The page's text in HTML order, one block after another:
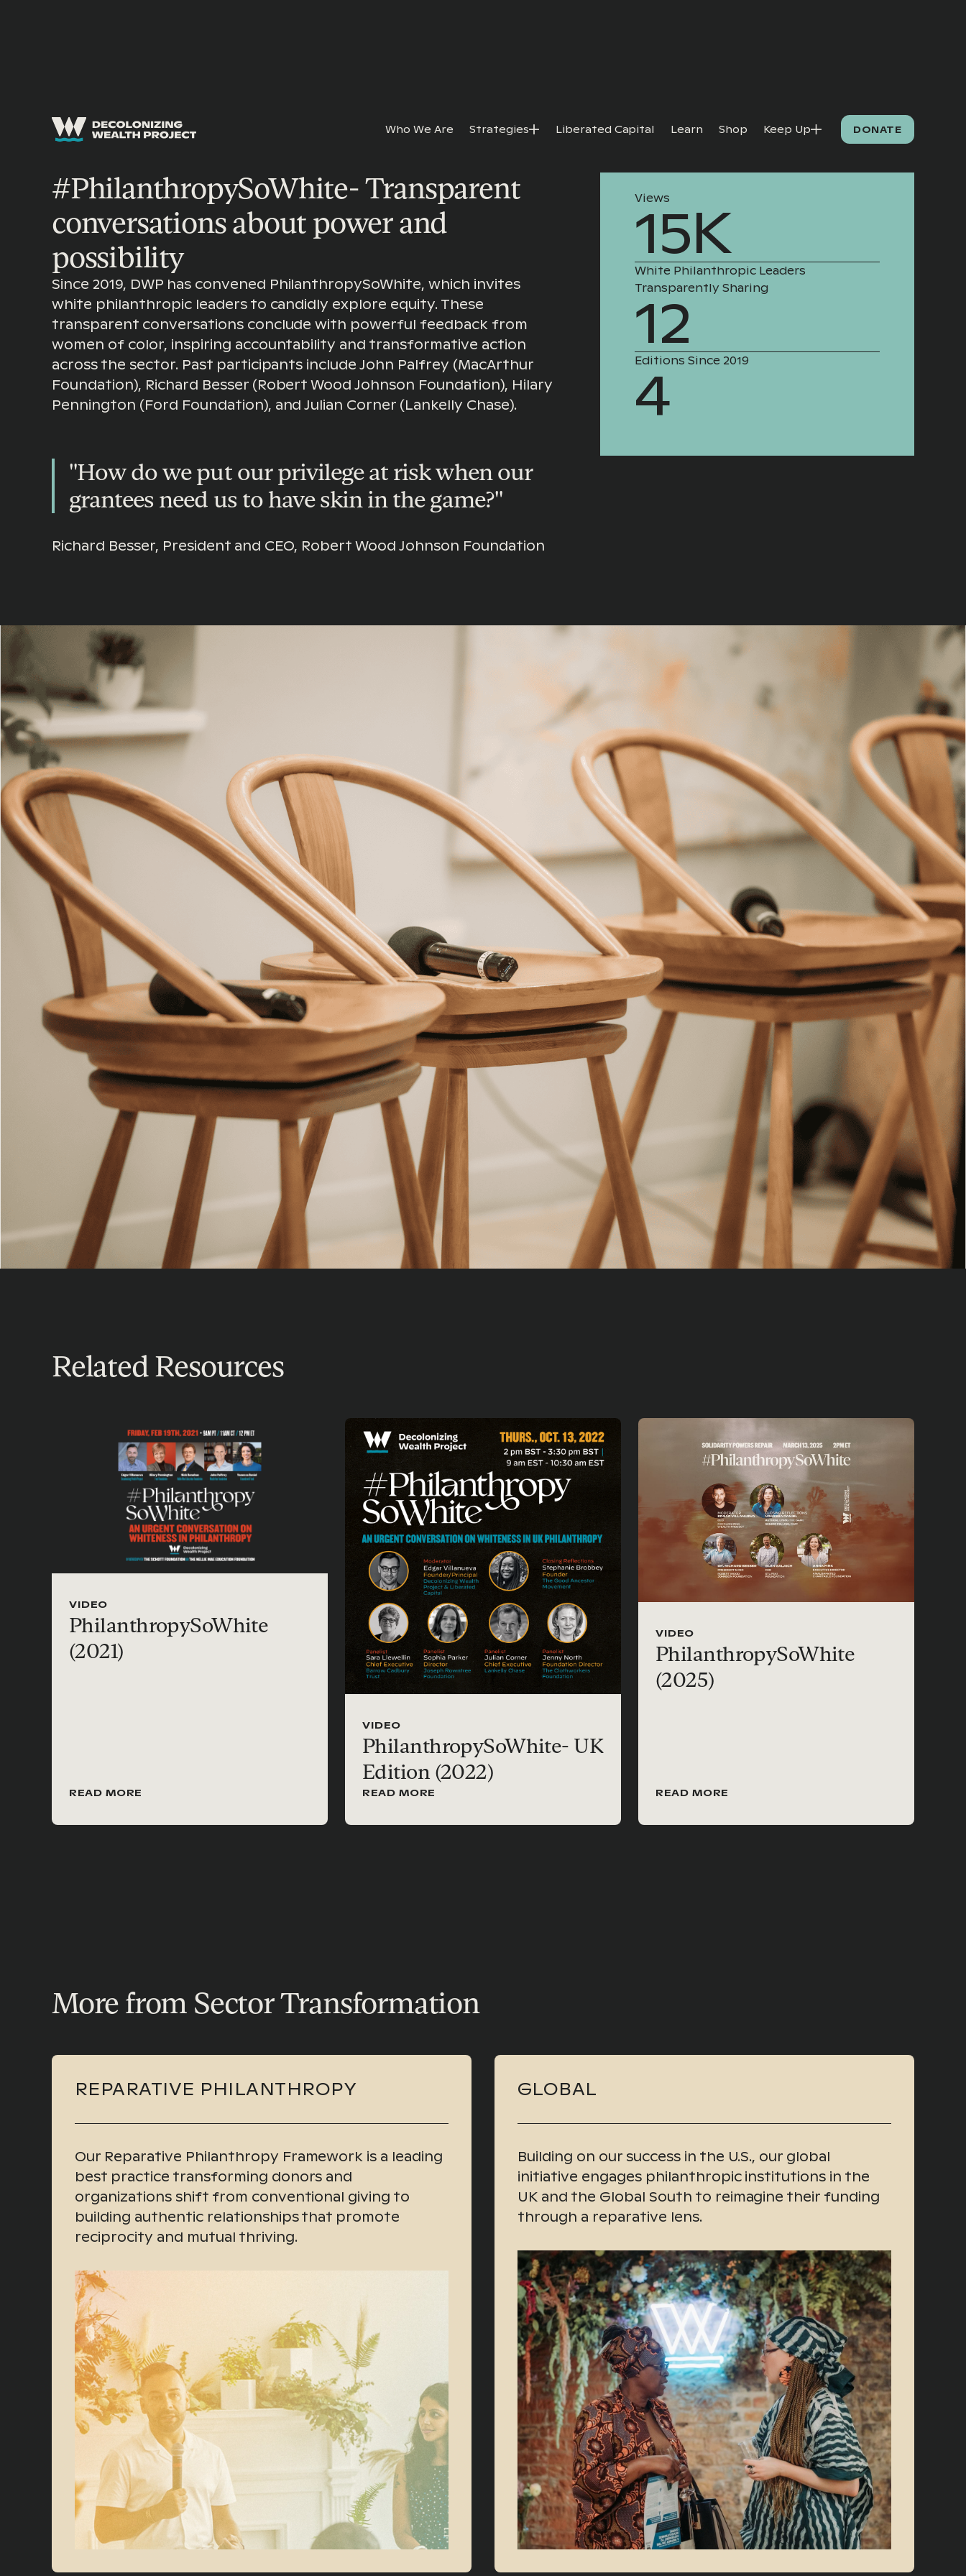
Who We Are Strategies Liberated Capital Learn Shop Keep Up DONATE
#PhilanthropySoWhite- Transparent
conversations about power and
possibility
Since 2019, DWP has convened PhilanthropySoWhite, which invites
white philanthropic leaders to candidly explore equity. These
transparent conversations conclude with powerful feedback from
women of color, inspiring accountability and transformative action
across the sector. Past participants include John Palfrey (MacArthur
Foundation), Richard Besser (Robert Wood Johnson Foundation), Hilary
Pennington (Ford Foundation), and Julian Corner (Lankelly Chase).
"How do we put our privilege at risk when our
grantees need us to have skin in the game?"
Richard Besser, President and CEO, Robert Wood Johnson Foundation
Views
15K
White Philanthropic Leaders
Transparently Sharing
12
Editions Since 2019
4
Related Resources
VIDEO
PhilanthropySoWhite
(2021)
READ MORE
VIDEO
PhilanthropySoWhite- UK
Edition (2022)
READ MORE
VIDEO
PhilanthropySoWhite
(2025)
READ MORE
More from Sector Transformation
REPARATIVE PHILANTHROPY
Our Reparative Philanthropy Framework is a leading
best practice transforming donors and
organizations shift from conventional giving to
building authentic relationships that promote
reciprocity and mutual thriving.
GLOBAL
Building on our success in the U.S., our global
initiative engages philanthropic institutions in the
UK and the Global South to reimagine their funding
through a reparative lens.